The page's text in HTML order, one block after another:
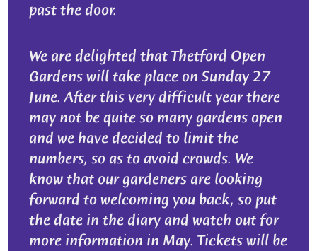
past the door.
We are delighted that Thetford Open
Gardens will take place on Sunday 27
June. After this very difficult year there
may not be quite so many gardens open
and we have decided to limit the
numbers, so as to avoid crowds. We
know that our gardeners are looking
forward to welcoming you back, so put
the date in the diary and watch out for
more information in May. Tickets will be